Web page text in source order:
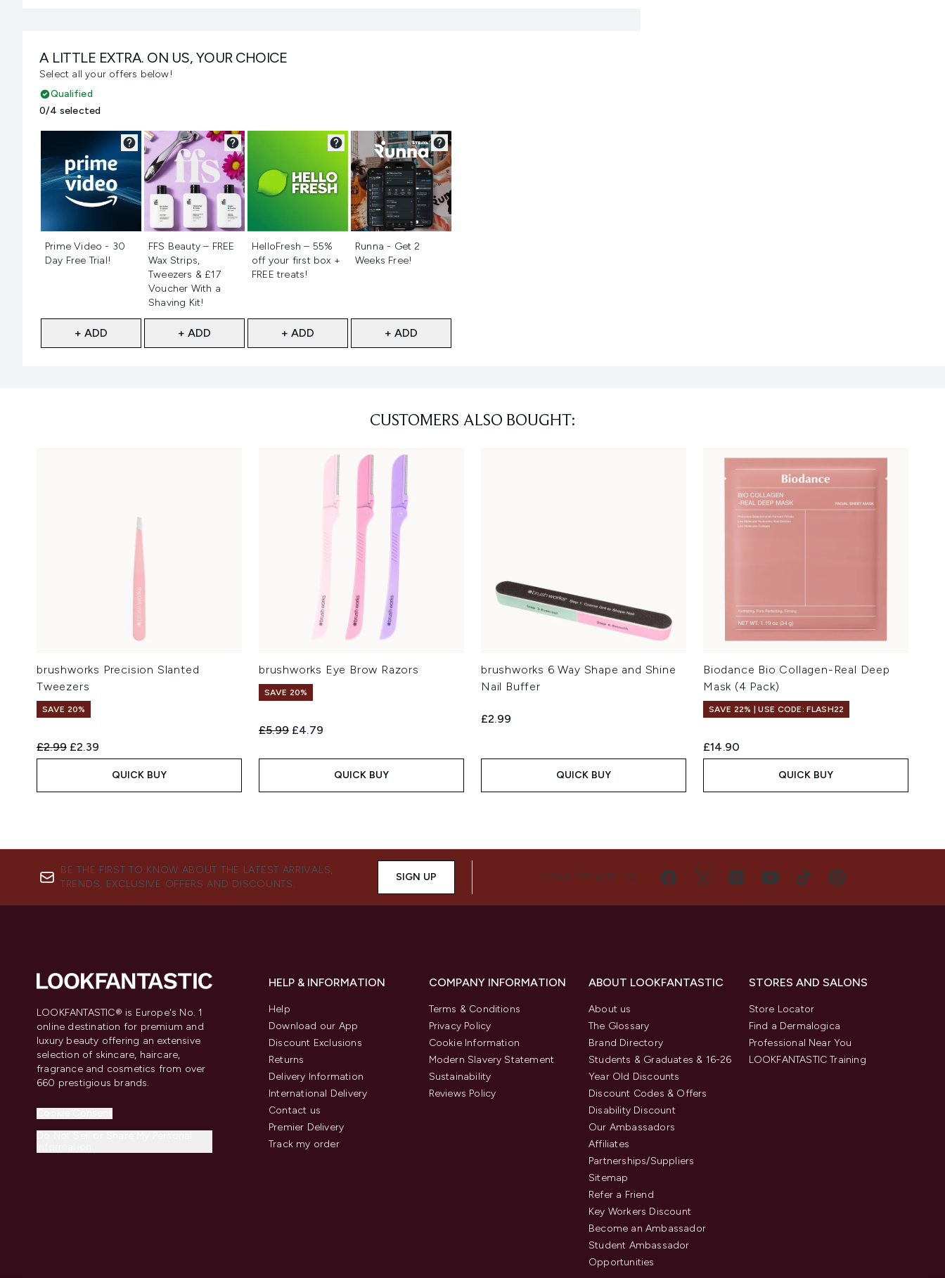
A LITTLE EXTRA. ON US, YOUR CHOICE
Select all your offers below!
Qualified
0/4 selected
Prime Video - 30
Day Free Trial!
+ ADD
FFS Beauty – FREE
Wax Strips,
Tweezers & £17
Voucher With a
Shaving Kit!
+ ADD
HelloFresh – 55%
off your first box +
FREE treats!
+ ADD
Runna - Get 2
Weeks Free!
+ ADD
CUSTOMERS ALSO BOUGHT:
brushworks Precision Slanted
Tweezers
SAVE 20%
Recommended Retail Price:
£2.99 Current price:
£2.39
QUICK BUY
brushworks Eye Brow Razors
SAVE 20%
Recommended Retail Price:
£5.99 Current price:
£4.79
QUICK BUY
brushworks 6 Way Shape and Shine
Nail Buffer
£2.99
QUICK BUY
Biodance Bio Collagen-Real Deep
Mask (4 Pack)
SAVE 22% | USE CODE: FLASH22
£14.90
QUICK BUY
BE THE FIRST TO KNOW ABOUT THE LATEST ARRIVALS,
TRENDS, EXCLUSIVE OFFERS AND DISCOUNTS.
SIGN UP CONNECT WITH US
LOOKFANTASTIC® is Europe's No. 1
online destination for premium and
luxury beauty offering an extensive
selection of skincare, haircare,
fragrance and cosmetics from over
660 prestigious brands.
HELP & INFORMATION
Help
Download our App
Discount Exclusions
Returns
Delivery Information
International Delivery
Contact us
Premier Delivery
Track my order
COMPANY INFORMATION
Terms & Conditions
Privacy Policy
Cookie Information
Modern Slavery Statement
Sustainability
Reviews Policy
ABOUT LOOKFANTASTIC
About us
The Glossary
Brand Directory
Students & Graduates & 16-26
Year Old Discounts
Discount Codes & Offers
Disability Discount
Our Ambassadors
Affiliates
Partnerships/Suppliers
Sitemap
Refer a Friend
Key Workers Discount
Become an Ambassador
Student Ambassador
Opportunities
STORES AND SALONS
Store Locator
Find a Dermalogica
Professional Near You
LOOKFANTASTIC Training